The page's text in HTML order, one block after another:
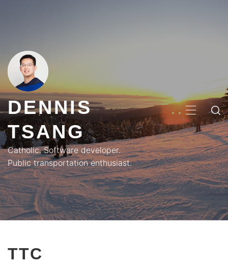
DENNIS
TSANG
Catholic. Software developer.
Public transportation enthusiast.
MENU
TTC